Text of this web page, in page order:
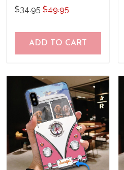
Case
$34.95 $49.95
ADD TO CART